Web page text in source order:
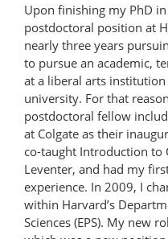
Upon finishing my PhD
postdoctoral position at
nearly three years
to pursue an academic,
at a liberal arts
university. For that
postdoctoral fellow
at Colgate as their
co-taught Introduction to
Leventer, and had my
experience. In 2009, I
within Harvard’s
Sciences (EPS). My new